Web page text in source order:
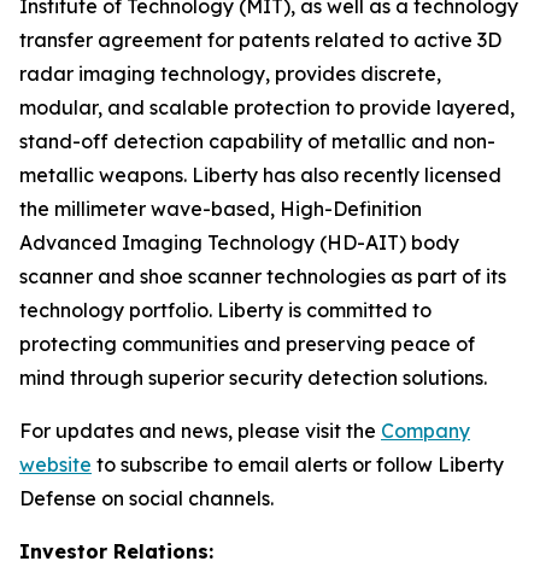
Institute of Technology (MIT), as well as a technology
transfer agreement for patents related to active 3D
radar imaging technology, provides discrete,
modular, and scalable protection to provide layered,
stand-off detection capability of metallic and non-
metallic weapons. Liberty has also recently licensed
the millimeter wave-based, High-Definition
Advanced Imaging Technology (HD-AIT) body
scanner and shoe scanner technologies as part of its
technology portfolio. Liberty is committed to
protecting communities and preserving peace of
mind through superior security detection solutions.
For updates and news, please visit the Company
website to subscribe to email alerts or follow Liberty
Defense on social channels.
Investor Relations: